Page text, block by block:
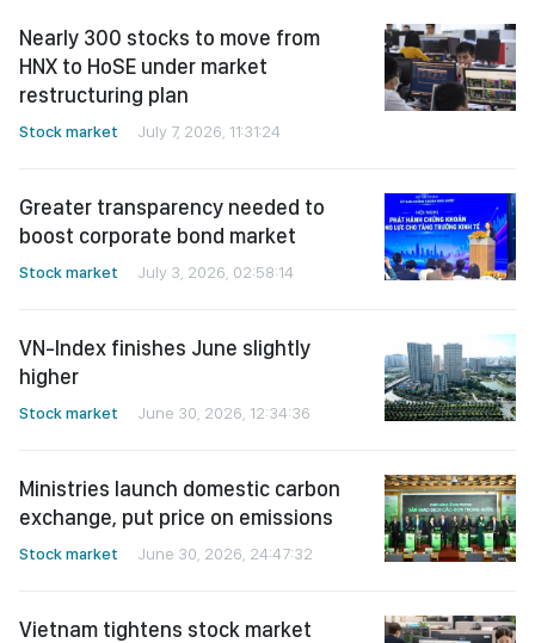
Nearly 300 stocks to move from
HNX to HoSE under market
restructuring plan
Stock market July 7, 2026, 11:31:24
Greater transparency needed to
boost corporate bond market
Stock market July 3, 2026, 02:58:14
VN-Index finishes June slightly
higher
Stock market June 30, 2026, 12:34:36
Ministries launch domestic carbon
exchange, put price on emissions
Stock market June 30, 2026, 24:47:32
Vietnam tightens stock market